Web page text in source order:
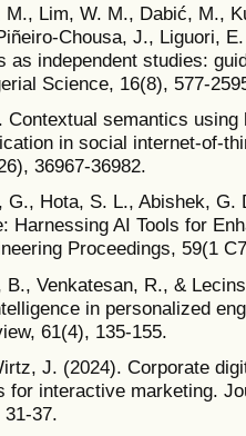
M., Lim, W. M., Dabić, M.,
Chousa, J., Liguori,
as independent studies:
Science, 16(8), 577-
Contextual semantics
in social internet-of-
36967-36982.
G., Hota, S. L., Abishek,
Harnessing AI Tools for
Proceedings, 59(1
B., Venkatesan, R., &
in personalized
61(4), 135-155.
J. (2024). Corporate
for interactive marketing.
37.